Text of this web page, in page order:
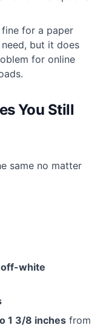
for a paper
but it does
for online
You Still
same no matter
white
1 3/8 inches from